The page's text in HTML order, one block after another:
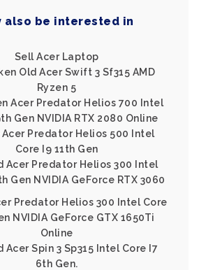
also be interested in
Sell Acer Laptop
Old Acer Swift 3 Sf315 AMD
Ryzen 5
Acer Predator Helios 700 Intel
Gen NVIDIA RTX 2080 Online
Acer Predator Helios 500 Intel
Core I9 11th Gen
Acer Predator Helios 300 Intel
Gen NVIDIA GeForce RTX 3060
Predator Helios 300 Intel Core
NVIDIA GeForce GTX 1650Ti
Online
Acer Spin 3 Sp315 Intel Core I7
6th Gen.